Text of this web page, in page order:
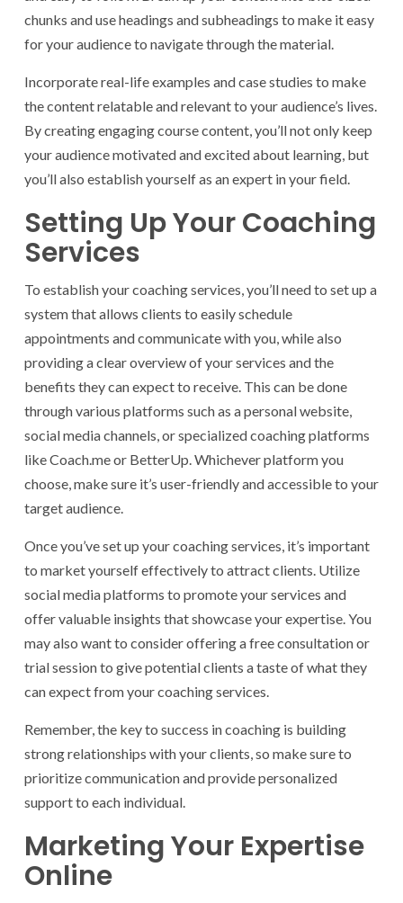
chunks and use headings and subheadings to make it easy
for your audience to navigate through the material.
Incorporate real-life examples and case studies to make
the content relatable and relevant to your audience’s lives.
By creating engaging course content, you’ll not only keep
your audience motivated and excited about learning, but
you’ll also establish yourself as an expert in your field.
Setting Up Your Coaching
Services
To establish your coaching services, you’ll need to set up a
system that allows clients to easily schedule
appointments and communicate with you, while also
providing a clear overview of your services and the
benefits they can expect to receive. This can be done
through various platforms such as a personal website,
social media channels, or specialized coaching platforms
like Coach.me or BetterUp. Whichever platform you
choose, make sure it’s user-friendly and accessible to your
target audience.
Once you’ve set up your coaching services, it’s important
to market yourself effectively to attract clients. Utilize
social media platforms to promote your services and
offer valuable insights that showcase your expertise. You
may also want to consider offering a free consultation or
trial session to give potential clients a taste of what they
can expect from your coaching services.
Remember, the key to success in coaching is building
strong relationships with your clients, so make sure to
prioritize communication and provide personalized
support to each individual.
Marketing Your Expertise
Online